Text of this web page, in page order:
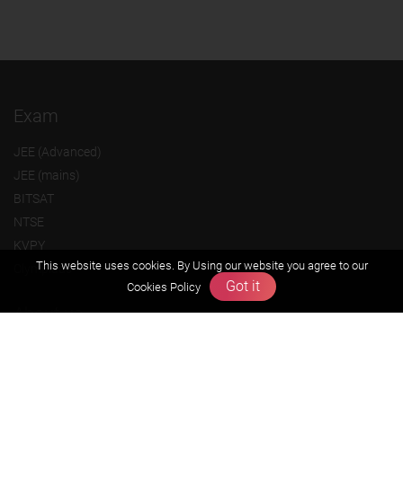
Exam
JEE (Advanced)
JEE (mains)
BITSAT
NTSE
KVPY
Olympiads
About us
This website uses cookies. By Using our website you agree to our
Cookies Policy
Got it